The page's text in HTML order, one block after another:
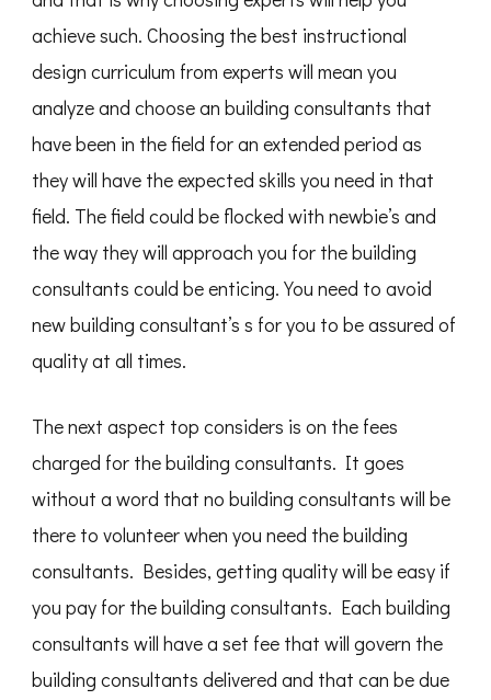
achieve such. Choosing the best instructional
design curriculum from experts will mean you
analyze and choose an building consultants that
have been in the field for an extended period as
they will have the expected skills you need in that
field. The field could be flocked with newbie’s and
the way they will approach you for the building
consultants could be enticing. You need to avoid
new building consultant’s s for you to be assured of
quality at all times.
The next aspect top considers is on the fees
charged for the building consultants. It goes
without a word that no building consultants will be
there to volunteer when you need the building
consultants. Besides, getting quality will be easy if
you pay for the building consultants. Each building
consultants will have a set fee that will govern the
building consultants delivered and that can be due